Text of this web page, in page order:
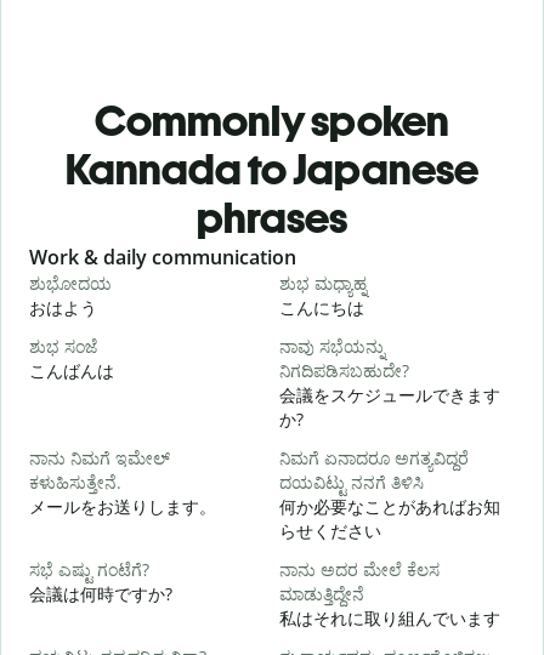
Commonly spoken
Kannada to Japanese
phrases
Slide 1 of 6
Work & daily communication
ಶುಭೋದಯ
おはよう
ಶುಭ ಮಧ್ಯಾಹ್ನ
こんにちは
ಶುಭ ಸಂಜೆ
こんばんは
ನಾವು ಸಭೆಯನ್ನು
ನಿಗದಿಪಡಿಸಬಹುದೇ?
会議をスケジュールできます
か?
ನಾನು ನಿಮಗೆ ಇಮೇಲ್
ಕಳುಹಿಸುತ್ತೇನೆ.
メールをお送りします。
ನಿಮಗೆ ಏನಾದರೂ ಅಗತ್ಯವಿದ್ದರೆ
ದಯವಿಟ್ಟು ನನಗೆ ತಿಳಿಸಿ
何か必要なことがあればお知
らせください
ಸಭೆ ಎಷ್ಟು ಗಂಟೆಗೆ?
会議は何時ですか?
ನಾನು ಅದರ ಮೇಲೆ ಕೆಲಸ
ಮಾಡುತ್ತಿದ್ದೇನೆ
私はそれに取り組んでいます